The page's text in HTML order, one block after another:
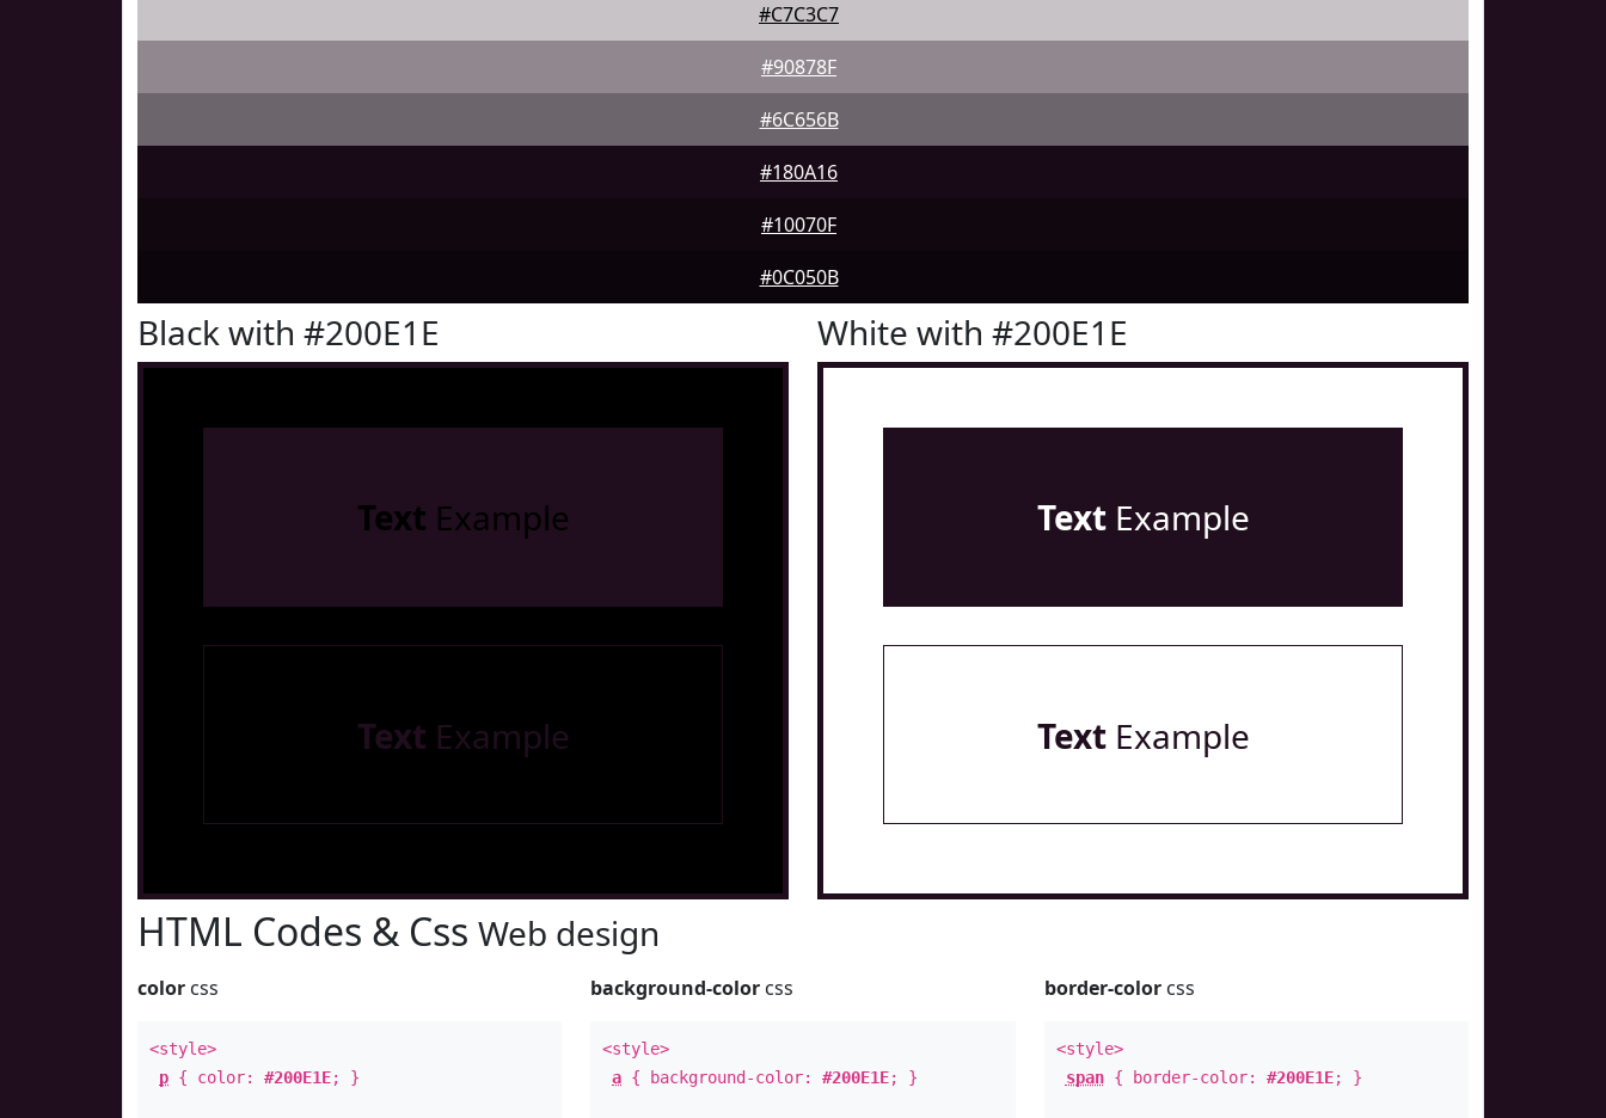
#C7C3C7
#90878F
#6C656B
#180A16
#10070F
#0C050B
Black with #200E1E
Text Example
Text Example
White with #200E1E
TextExample
TextExample
HTML Codes & Css Web design
color css
<style>
p { color: #200E1E; }
background-color css
<style>
a { background-color:#200E1E; }
border-colorcss
<style>
span{ border-color: #200E1E; }